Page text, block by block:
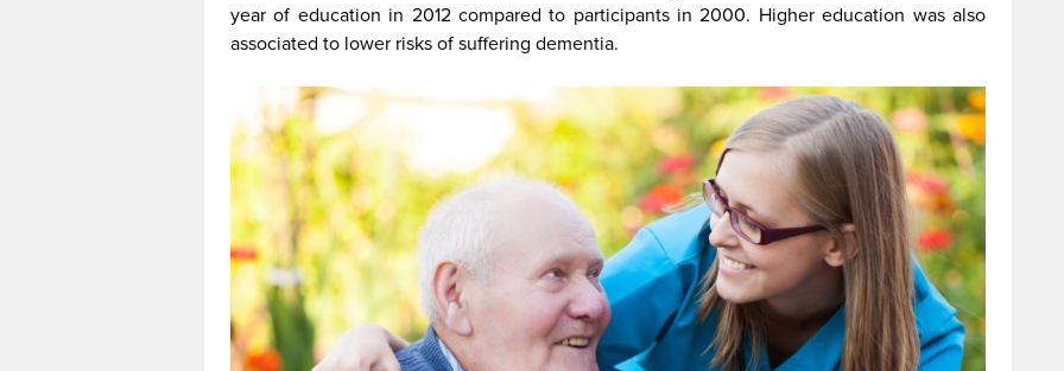
year of education in 2012 compared to participants in 2000. Higher education was also
associated to lower risks of suffering dementia.